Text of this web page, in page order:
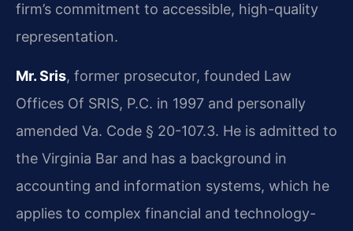
firm’s commitment to accessible, high-quality
representation.
Mr. Sris, former prosecutor, founded Law
Offices Of SRIS, P.C. in 1997 and personally
amended Va. Code § 20-107.3. He is admitted to
the Virginia Bar and has a background in
accounting and information systems, which he
applies to complex financial and technology-